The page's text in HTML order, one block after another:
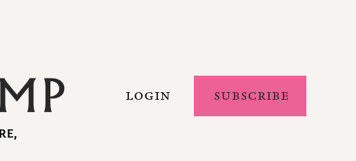
LOGIN SUBSCRIBE